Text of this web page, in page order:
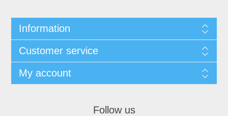
Information
Customer service
My account
Follow us